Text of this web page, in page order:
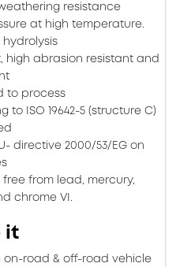
resistance
at high temperature.
hydrolysis
high abrasion resistant and
to process
to ISO 19642-5 (structure C)
directive 2000/53/EG on
from lead, mercury,
chrome VI.
it
on-road & off-road vehicle